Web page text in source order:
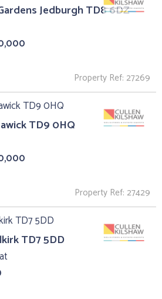
Jedburgh TD8 6DZ
Property Ref: 27269
TD9 0HQ
Property Ref: 27429
TD7 5DD